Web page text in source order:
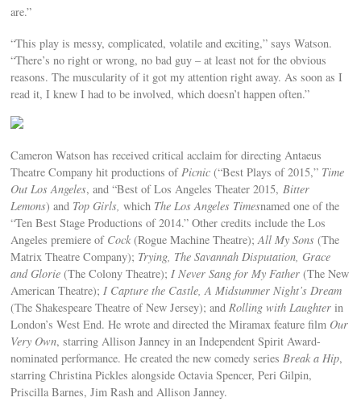
are.”
“This play is messy, complicated, volatile and exciting,” says Watson.
“There’s no right or wrong, no bad guy – at least not for the obvious
reasons. The muscularity of it got my attention right away. As soon as I
read it, I knew I had to be involved, which doesn’t happen often.”
Cameron Watson has received critical acclaim for directing Antaeus
Theatre Company hit productions ofPicnic (“Best Plays of 2015,” Time
Out Los Angeles, and “Best of Los Angeles Theater 2015,Bitter
Lemons) and Top Girls, which The Los Angeles Timesnamed one of the
“Ten Best Stage Productions of 2014.” Other credits include the Los
Angeles premiere of Cock (Rogue Machine Theatre);All My Sons (The
Matrix Theatre Company); Trying, The Savannah Disputation, Grace
and Glorie (The Colony Theatre);I Never Sang for My Father (The New
American Theatre);I Capture the Castle, A Midsummer Night’s Dream
(The Shakespeare Theatre of New Jersey); andRolling with Laughter in
London’s West End. He wrote and directed the Miramax feature film Our
Very Own, starring Allison Janney in an Independent Spirit Award-
nominated performance. He created the new comedy seriesBreak a Hip,
starring Christina Pickles alongside Octavia Spencer, Peri Gilpin,
Priscilla Barnes, Jim Rash and Allison Janney.